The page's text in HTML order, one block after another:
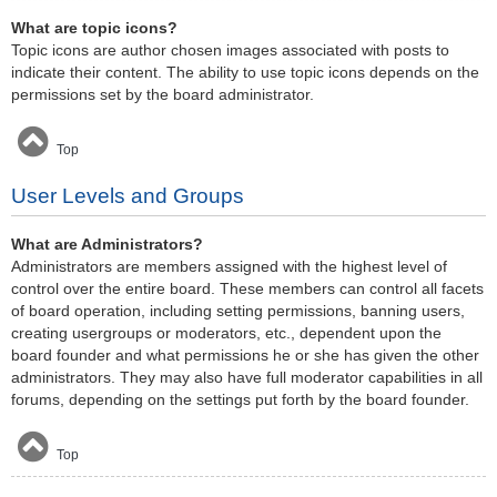
What are topic icons?
Topic icons are author chosen images associated with posts to
indicate their content. The ability to use topic icons depends on the
permissions set by the board administrator.
Top
User Levels and Groups
What are Administrators?
Administrators are members assigned with the highest level of
control over the entire board. These members can control all facets
of board operation, including setting permissions, banning users,
creating usergroups or moderators, etc., dependent upon the
board founder and what permissions he or she has given the other
administrators. They may also have full moderator capabilities in all
forums, depending on the settings put forth by the board founder.
Top